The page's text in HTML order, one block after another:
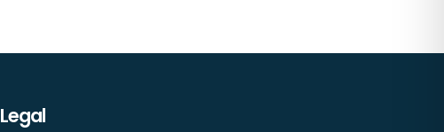
Legal